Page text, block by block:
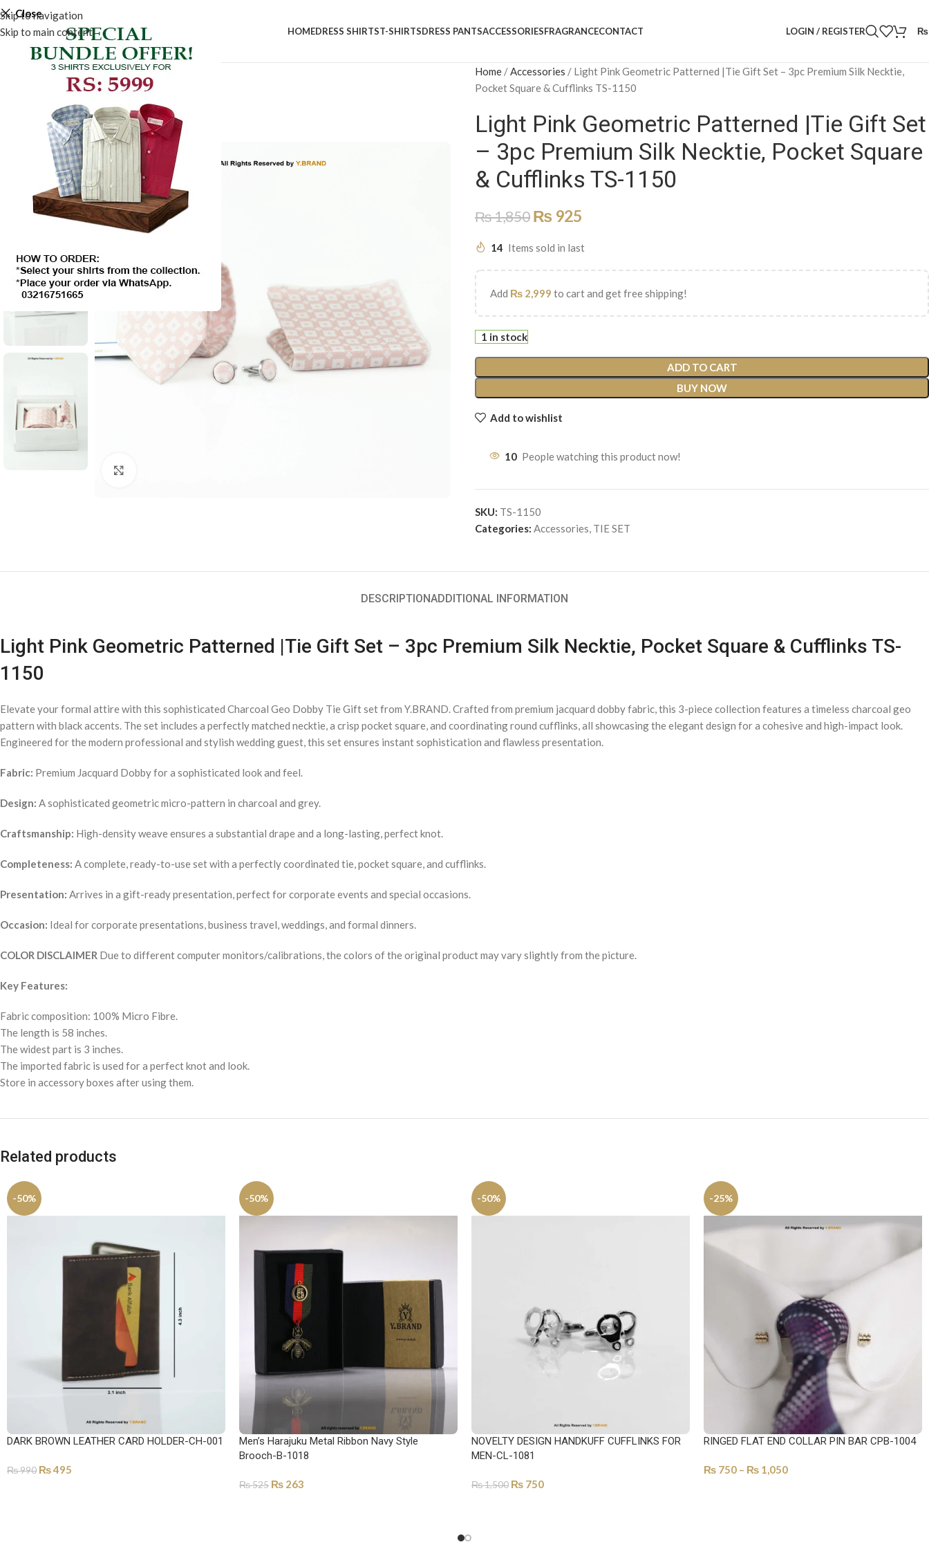
Skip to navigation
Skip to main content
Close
HOMEDRESS SHIRTST-SHIRTSDRESS PANTSACCESSORIESFRAGRANCECONTACT LOGIN / REGISTER ₨
-50%
Home /Accessories / Light Pink Geometric Patterned |Tie Gift Set – 3pc Premium Silk Necktie,
Pocket Square & Cufflinks TS-1150
Light Pink Geometric Patterned |Tie Gift Set
– 3pc Premium Silk Necktie, Pocket Square
& Cufflinks TS-1150
₨1,850 ₨ 925
14 Items sold in last
Add ₨ 2,999 to cart and get free shipping!
1 in stock
ADD TO CART
BUY NOW
Add to wishlist
10 People watching this product now!
SKU: TS-1150
Categories: Accessories, TIE SET
DESCRIPTIONADDITIONAL INFORMATION
Light Pink Geometric Patterned |Tie Gift Set – 3pc Premium Silk Necktie, Pocket Square & Cufflinks TS-
1150
Elevate your formal attire with this sophisticated Charcoal Geo Dobby Tie Gift set from Y.BRAND. Crafted from premium jacquard dobby fabric, this 3-piece collection features a timeless charcoal geo
pattern with black accents. The set includes a perfectly matched necktie, a crisp pocket square, and coordinating round cufflinks, all showcasing the elegant design for a cohesive and high-impact look.
Engineered for the modern professional and stylish wedding guest, this set ensures instant sophistication and flawless presentation.
Fabric: Premium Jacquard Dobby for a sophisticated look and feel.
Design: A sophisticated geometric micro-pattern in charcoal and grey.
Craftsmanship: High-density weave ensures a substantial drape and a long-lasting, perfect knot.
Completeness: A complete, ready-to-use set with a perfectly coordinated tie, pocket square, and cufflinks.
Presentation: Arrives in a gift-ready presentation, perfect for corporate events and special occasions.
Occasion: Ideal for corporate presentations, business travel, weddings, and formal dinners.
COLOR DISCLAIMER Due to different computer monitors/calibrations, the colors of the original product may vary slightly from the picture.
Key Features:
Fabric composition: 100% Micro Fibre.
The length is 58 inches.
The widest part is 3 inches.
The imported fabric is used for a perfect knot and look.
Store in accessory boxes after using them.
Related products
-50%
DARK BROWN LEATHER CARD HOLDER-CH-001
₨990 ₨495
-50%
Men’s Harajuku Metal Ribbon Navy Style
Brooch-B-1018
₨525 ₨ 263
-50%
NOVELTY DESIGN HANDKUFF CUFFLINKS FOR
MEN-CL-1081
₨1,500 ₨ 750
-25%
RINGED FLAT END COLLAR PIN BAR CPB-1004
₨ 750 – ₨ 1,050